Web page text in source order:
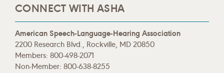
CONNECT WITH ASHA
American Speech-Language-Hearing Association
2200 Research Blvd., Rockville, MD 20850
Members: 800-498-2071
Non-Member: 800-638-8255